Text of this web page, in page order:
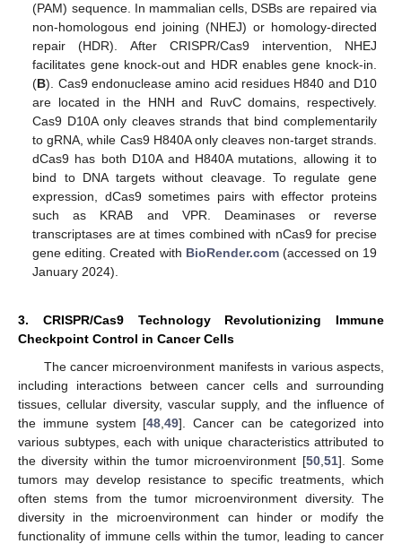
(PAM) sequence. In mammalian cells, DSBs are repaired via
non-homologous end joining (NHEJ) or homology-directed
repair (HDR). After CRISPR/Cas9 intervention, NHEJ
facilitates gene knock-out and HDR enables gene knock-in.
(B). Cas9 endonuclease amino acid residues H840 and D10
are located in the HNH and RuvC domains, respectively.
Cas9 D10A only cleaves strands that bind complementarily
to gRNA, while Cas9 H840A only cleaves non-target strands.
dCas9 has both D10A and H840A mutations, allowing it to
bind to DNA targets without cleavage. To regulate gene
expression, dCas9 sometimes pairs with effector proteins
such as KRAB and VPR. Deaminases or reverse
transcriptases are at times combined with nCas9 for precise
gene editing. Created with BioRender.com(accessed on 19
January 2024).
3. CRISPR/Cas9 Technology Revolutionizing Immune
Checkpoint Control in Cancer Cells
The cancer microenvironment manifests in various aspects,
including interactions between cancer cells and surrounding
tissues, cellular diversity, vascular supply, and the influence of
the immune system [48 ,49]. Cancer can be categorized into
various subtypes, each with unique characteristics attributed to
the diversity within the tumor microenvironment [50, 51]. Some
tumors may develop resistance to specific treatments, which
often stems from the tumor microenvironment diversity. The
diversity in the microenvironment can hinder or modify the
functionality of immune cells within the tumor, leading to cancer